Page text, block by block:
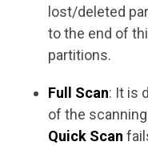
lost/deleted
to the end of
partitions.
Full Scan: It is
of the
Quick Scan